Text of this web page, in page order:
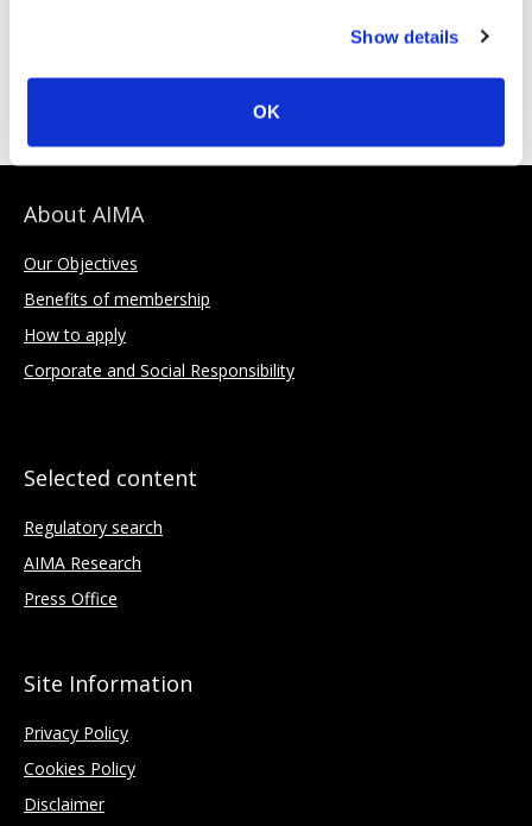
Show details
OK
About AIMA
Our Objectives
Benefits of membership
How to apply
Corporate and Social Responsibility
Selected content
Regulatory search
AIMA Research
Press Office
Site Information
Privacy Policy
Cookies Policy
Disclaimer